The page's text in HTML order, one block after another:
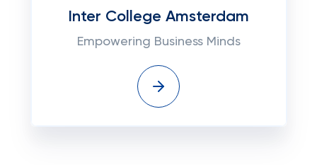
Inter College Amsterdam
Empowering Business Minds